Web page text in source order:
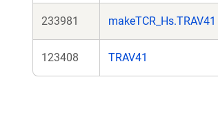
233981 makeTCR_Hs.TRAV41
123408 TRAV41